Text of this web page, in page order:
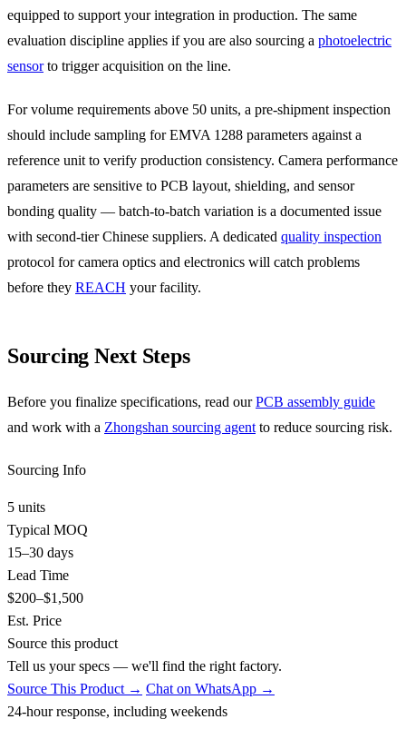
equipped to support your integration in production. The same
evaluation discipline applies if you are also sourcing a photoelectric
sensorto trigger acquisition on the line.
For volume requirements above 50 units, a pre-shipment inspection
should include sampling for EMVA 1288 parameters against a
reference unit to verify production consistency. Camera performance
parameters are sensitive to PCB layout, shielding, and sensor
bonding quality — batch-to-batch variation is a documented issue
with second-tier Chinese suppliers. A dedicated quality inspection
protocol for camera optics and electronics will catch problems
before they REACH your facility.
Sourcing Next Steps
Before you finalize specifications, read ourPCB assembly guide
and work with a Zhongshan sourcing agent to reduce sourcing risk.
Sourcing Info
5 units
Typical MOQ
15–30 days
Lead Time
$200–$1,500
Est. Price
Source this product
Tell us your specs — we'll find the right factory.
Source This Product → Chat on WhatsApp →
24-hour response, including weekends